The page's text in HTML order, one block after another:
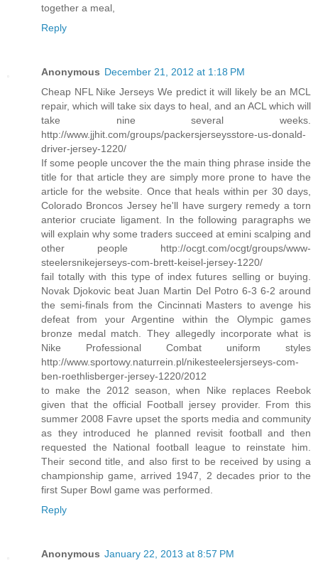
together a meal,
Reply
Anonymous December 21, 2012 at 1:18 PM
Cheap NFL Nike Jerseys We predict it will likely be an MCL
repair, which will take six days to heal, and an ACL which will
take nine several weeks.
http://www.jjhit.com/groups/packersjerseysstore-us-donald-
driver-jersey-1220/
If some people uncover the the main thing phrase inside the
title for that article they are simply more prone to have the
article for the website. Once that heals within per 30 days,
Colorado Broncos Jersey he'll have surgery remedy a torn
anterior cruciate ligament. In the following paragraphs we
will explain why some traders succeed at emini scalping and
other people http://ocgt.com/ocgt/groups/www-
steelersnikejerseys-com-brett-keisel-jersey-1220/
fail totally with this type of index futures selling or buying.
Novak Djokovic beat Juan Martin Del Potro 6-3 6-2 around
the semi-finals from the Cincinnati Masters to avenge his
defeat from your Argentine within the Olympic games
bronze medal match. They allegedly incorporate what is
Nike Professional Combat uniform styles
http://www.sportowy.naturrein.pl/nikesteelersjerseys-com-
ben-roethlisberger-jersey-1220/2012
to make the 2012 season, when Nike replaces Reebok
given that the official Football jersey provider. From this
summer 2008 Favre upset the sports media and community
as they introduced he planned revisit football and then
requested the National football league to reinstate him.
Their second title, and also first to be received by using a
championship game, arrived 1947, 2 decades prior to the
first Super Bowl game was performed.
Reply
Anonymous January 22, 2013 at 8:57 PM